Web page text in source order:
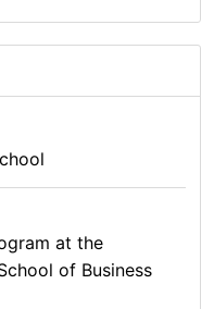
at the
of Business